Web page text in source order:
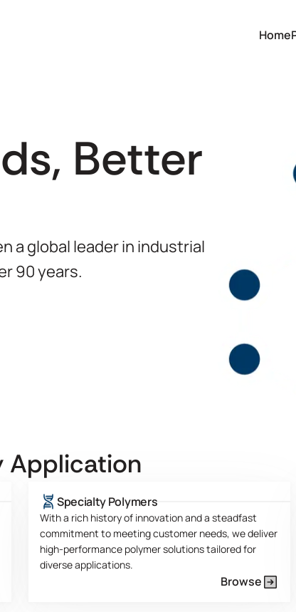
Home
Better
a global leader in industrial
90 years.
Application
Specialty Polymers
With a rich history of innovation and a steadfast
commitment to meeting customer needs, we deliver
high-performance polymer solutions tailored for
diverse applications.
Browse